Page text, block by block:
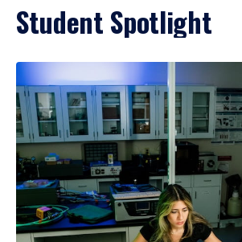
Student Spotlight